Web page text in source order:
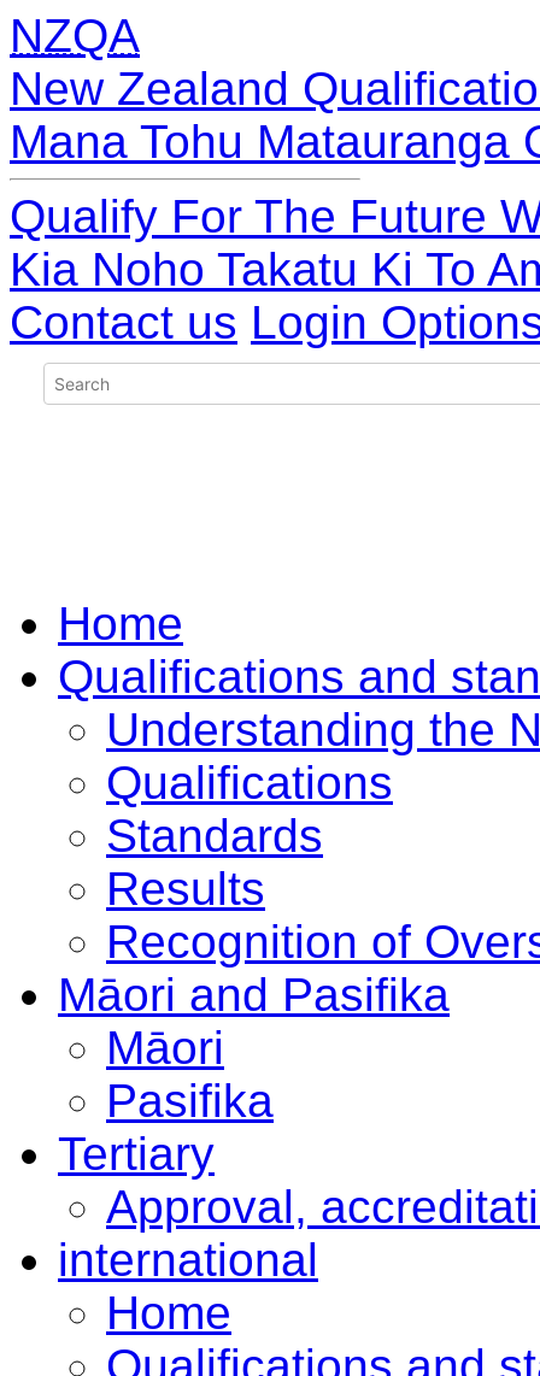
NZQA
New Zealand
Mana Tohu Matauranga
Qualify For The Future
Kia Noho Takatu Ki To
Contact us Login
Home
Qualifications and
Understanding the
Qualifications
Standards
Results
Recognition of
Māori and Pasifika
Māori
Pasifika
Tertiary
Approval,
international
Home